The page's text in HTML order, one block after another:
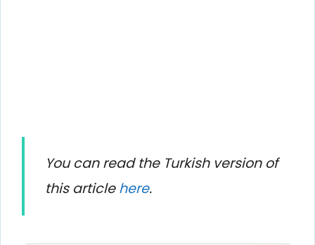
You can read the Turkish version of
this articlehere.